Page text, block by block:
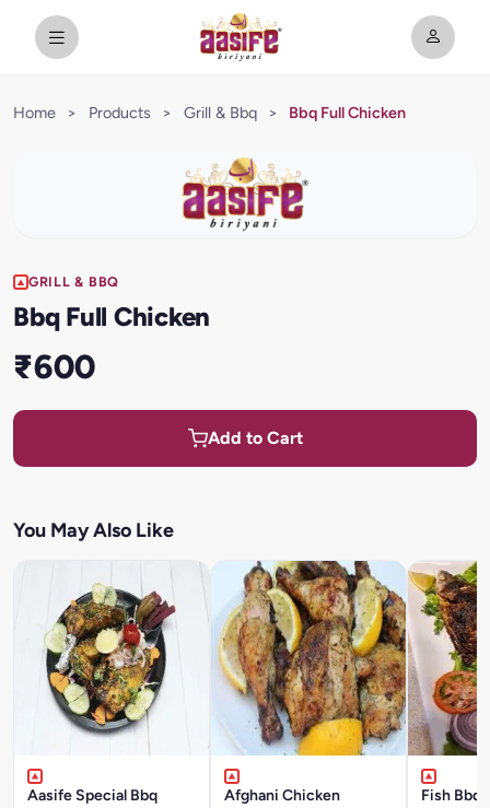
Home > Products > Grill & Bbq > Bbq Full Chicken
GRILL & BBQ
Bbq Full Chicken
₹600
Add to Cart
You May Also Like
Aasife Special Bbq
Afghani Chicken Fish Bbq